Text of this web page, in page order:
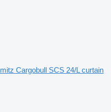
Cargobull SCS 24/L curtain